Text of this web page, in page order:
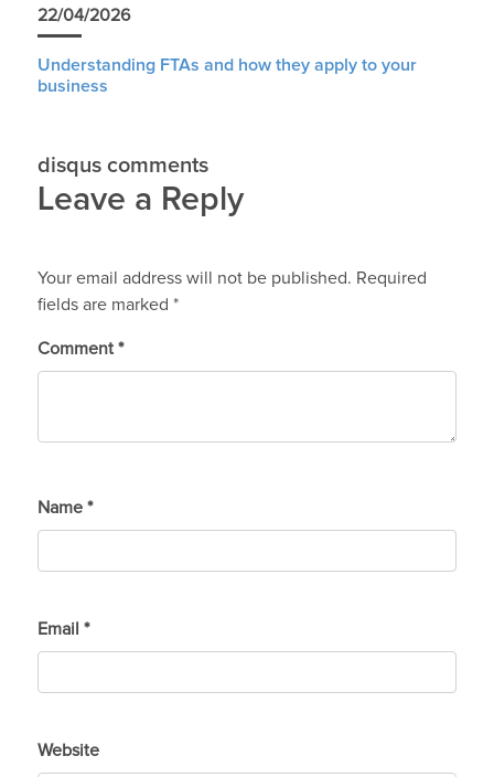
22/04/2026
Understanding FTAs and how they apply to your
business
disqus comments
Leave a Reply
Your email address will not be published. Required
fields are marked *
Comment *
Name *
Email *
Website